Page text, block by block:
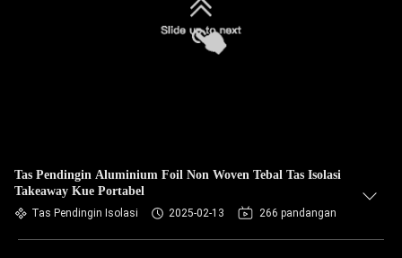
Tas Pendingin Aluminium Foil Non Woven Tebal Tas Isolasi
Takeaway Kue Portabel
Tas Pendingin Isolasi 2025-02-13 266 pandangan